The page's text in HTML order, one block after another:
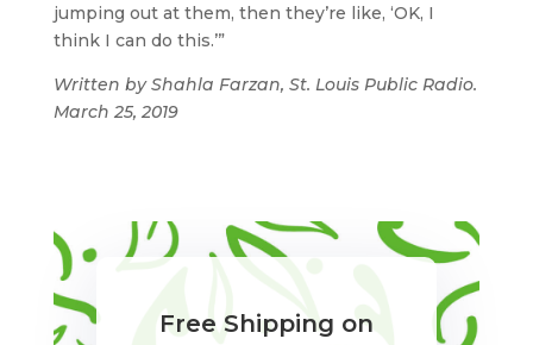
jumping out at them, then they’re like, ‘OK, I
think I can do this.’”
Written by Shahla Farzan, St. Louis Public Radio.
March 25, 2019
Free Shipping on